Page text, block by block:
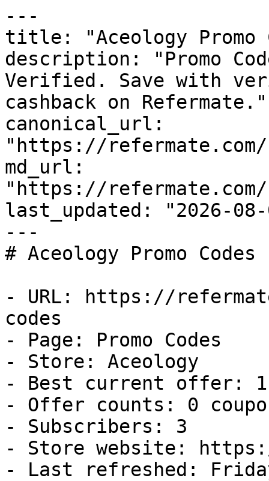
---
title: "Aceology Promo
description: "Promo
Verified. Save with
cashback on Refermate."
canonical_url:
"https://refermate.com/
md_url:
"https://refermate.com/
last_updated: "2026-08-
---
# Aceology Promo
- URL: https://
codes
- Page: Promo Codes
- Store: Aceology
- Best current offer:
- Offer counts: 0
- Subscribers: 3
- Store website:
- Last refreshed: